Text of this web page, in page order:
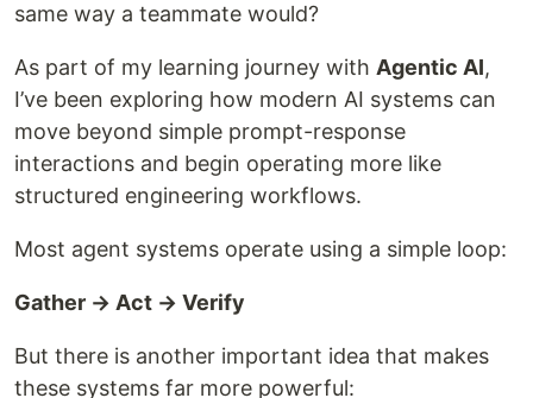
same way a teammate would?
As part of my learning journey with Agentic AI,
I’ve been exploring how modern AI systems can
move beyond simple prompt-response
interactions and begin operating more like
structured engineering workflows.
Most agent systems operate using a simple loop:
Gather → Act → Verify
But there is another important idea that makes
these systems far more powerful: